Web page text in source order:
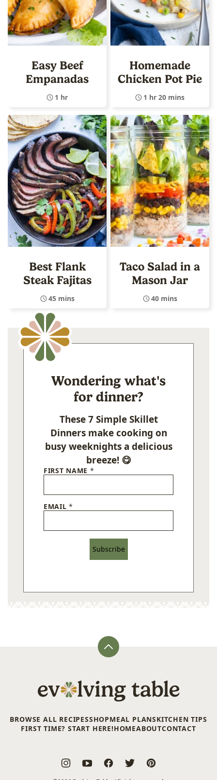
Easy Beef
Empanadas
1 hr
Homemade
Chicken Pot Pie
1 hr 20 mins
Best Flank
Steak Fajitas
45 mins
Taco Salad in a
Mason Jar
40 mins
Wondering what's
for dinner?
These 7 Simple Skillet
Dinners make cooking on
busy weeknights a delicious
breeze! 😋
FIRST NAME *
EMAIL*
Subscribe
Back
Evolving
Table
BROWSE ALL RECIPESSHOPMEAL PLANSKITCHEN TIPS
FIRST TIME? START HERE!HOMEABOUTCONTACT